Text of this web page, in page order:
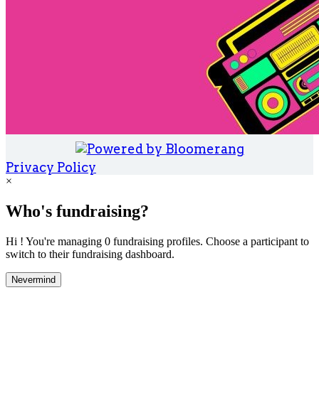
Privacy Policy
×
Who's fundraising?
Hi ! You're managing 0 fundraising profiles. Choose a participant to
switch to their fundraising dashboard.
Nevermind